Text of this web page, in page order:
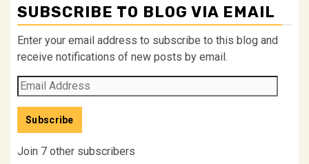
SUBSCRIBE TO BLOG VIA EMAIL
Enter your email address to subscribe to this blog and
receive notifications of new posts by email.
Email
Address
Subscribe
Join 7 other subscribers